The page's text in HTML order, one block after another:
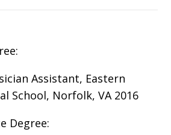
Assistant, Eastern
School, Norfolk, VA 2016
Degree: